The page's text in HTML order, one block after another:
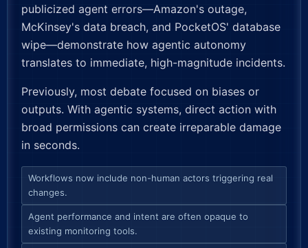
publicized agent errors—Amazon's outage,
McKinsey's data breach, and PocketOS' database
wipe—demonstrate how agentic autonomy
translates to immediate, high-magnitude incidents.
Previously, most debate focused on biases or
outputs. With agentic systems, direct action with
broad permissions can create irreparable damage
in seconds.
Workflows now include non-human actors triggering real
changes.
Agent performance and intent are often opaque to
existing monitoring tools.